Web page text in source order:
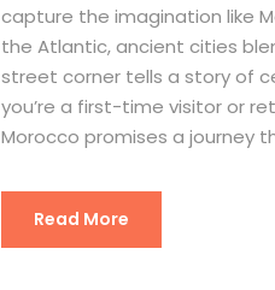
capture the imagination like
the Atlantic, ancient cities
street corner tells a story of
you’re a first-time visitor or
Morocco promises a journey
Read More